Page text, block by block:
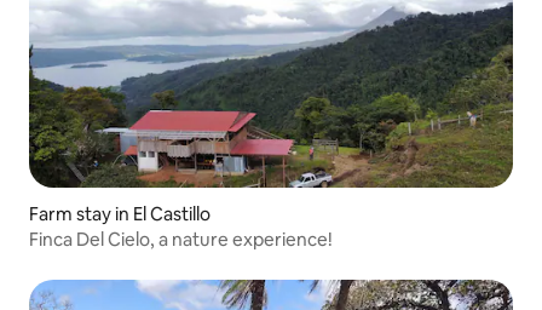
Farm stay in El Castillo
Finca Del Cielo, a nature experience!